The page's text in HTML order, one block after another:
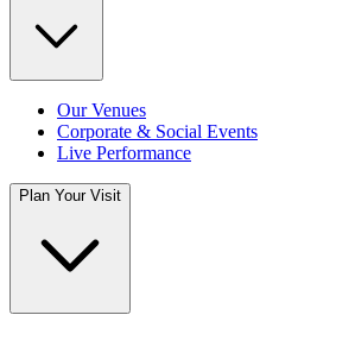
Our Venues
Corporate & Social Events
Live Performance
Plan Your Visit